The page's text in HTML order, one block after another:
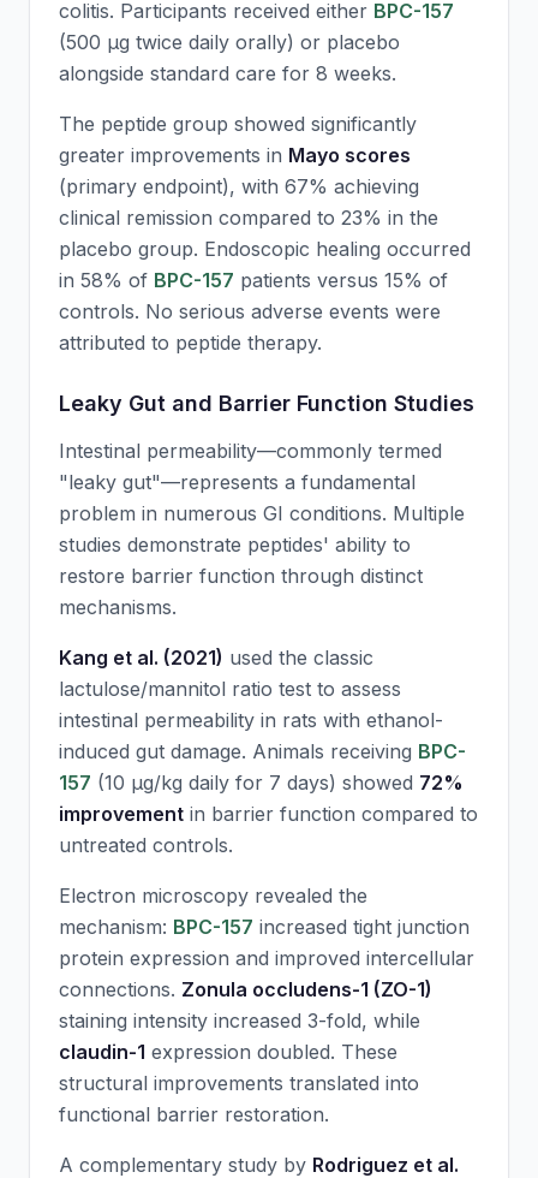
colitis. Participants received either BPC-157
(500 μg twice daily orally) or placebo
alongside standard care for 8 weeks.
The peptide group showed significantly
greater improvements in Mayo scores
(primary endpoint), with 67% achieving
clinical remission compared to 23% in the
placebo group. Endoscopic healing occurred
in 58% of BPC-157 patients versus 15% of
controls. No serious adverse events were
attributed to peptide therapy.
Leaky Gut and Barrier Function Studies
Intestinal permeability—commonly termed
"leaky gut"—represents a fundamental
problem in numerous GI conditions. Multiple
studies demonstrate peptides' ability to
restore barrier function through distinct
mechanisms.
Kang et al. (2021) used the classic
lactulose/mannitol ratio test to assess
intestinal permeability in rats with ethanol-
induced gut damage. Animals receiving BPC-
157 (10 μg/kg daily for 7 days) showed 72%
improvement in barrier function compared to
untreated controls.
Electron microscopy revealed the
mechanism: BPC-157 increased tight junction
protein expression and improved intercellular
connections. Zonula occludens-1 (ZO-1)
staining intensity increased 3-fold, while
claudin-1 expression doubled. These
structural improvements translated into
functional barrier restoration.
A complementary study by Rodriguez et al.